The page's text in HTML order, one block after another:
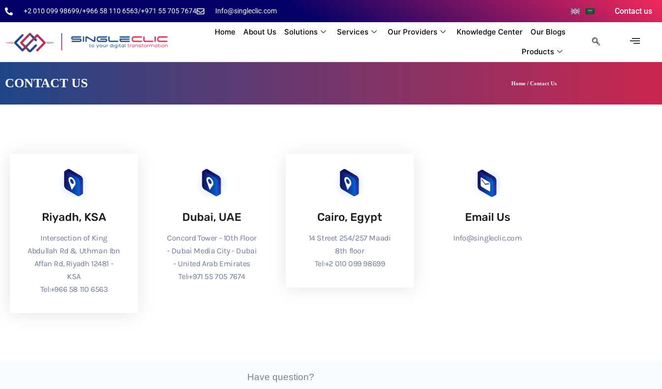
⁦+2 010 099 98699⁩⁦/⁩⁦+966 58 110 6563⁩/⁦+971 55 705 7674⁩ Info@singleclic.com Contact us
Home About Us Solutions Services Our Providers Knowledge Center Our Blogs
Products
CONTACT US Home / Contact Us
Riyadh, KSA
Intersection of King
Abdullah Rd & Uthman Ibn
Affan Rd, Riyadh 12481 -
KSA
Tel:⁦+966 58 110 6563⁩
Dubai, UAE
Concord Tower - 10th Floor
- Dubai Media City - Dubai
- United Arab Emirates
Tel:⁦+971 55 705 7674⁩
Cairo, Egypt
14 Street 254/257 Maadi
8th floor
Tel:⁦+2 010 099 98699⁩
Email Us
Info@singleclic.com
Have question?